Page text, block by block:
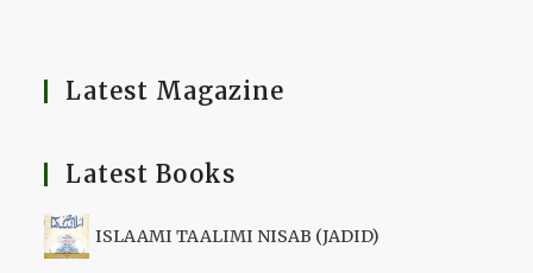
Latest Magazine
Latest Books
ISLAAMI TAALIMI NISAB (JADID)